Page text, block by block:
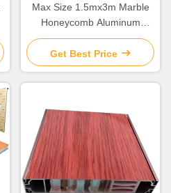
Max Size 1.5mx3m Marble
Honeycomb Aluminum
Cladding Panels for Building
Decoration
Get Best Price